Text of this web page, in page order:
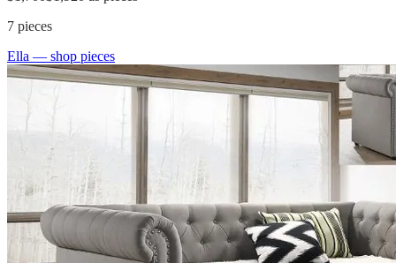
7 pieces
Ella — shop pieces